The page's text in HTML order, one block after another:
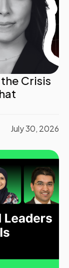
Crisis
July 30, 2026